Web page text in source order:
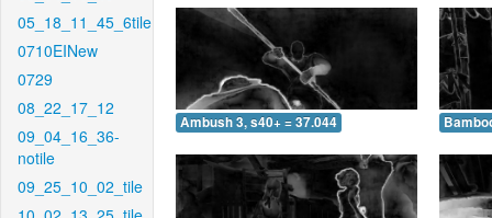
05_18_11_45_6tile
0710EINew
0729
08_22_17_12
09_04_16_36-
notile
09_25_10_02_tile
Ambush 3, s40+ = 37.044